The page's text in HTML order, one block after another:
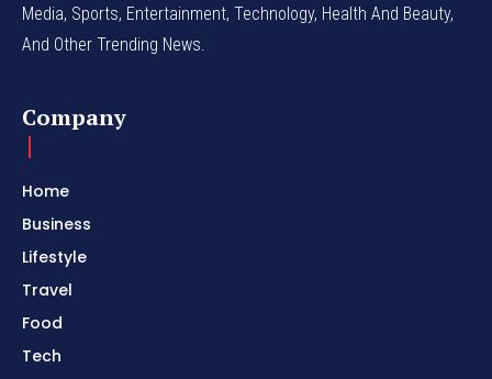
Media, Sports, Entertainment, Technology, Health And Beauty,
And Other Trending News.
Company
Home
Business
Lifestyle
Travel
Food
Tech